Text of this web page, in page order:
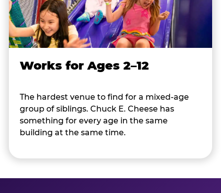
Works for Ages 2–12
The hardest venue to find for a mixed-age
group of siblings. Chuck E. Cheese has
something for every age in the same
building at the same time.